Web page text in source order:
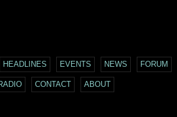
HEADLINES EVENTS NEWS FORUM
CONTACT ABOUT